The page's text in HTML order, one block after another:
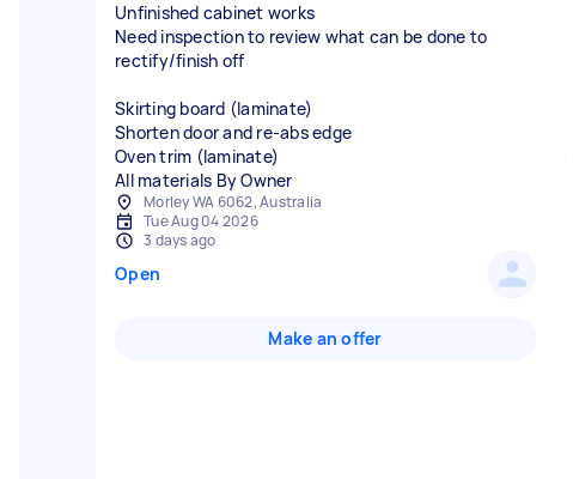
Unfinished cabinet works
Need inspection to review what can be done to
rectify/finish off
Skirting board (laminate)
Shorten door and re-abs edge
Oven trim (laminate)
All materials By Owner
Morley WA 6062, Australia
Tue Aug 04 2026
3 days ago
Open
Make an offer